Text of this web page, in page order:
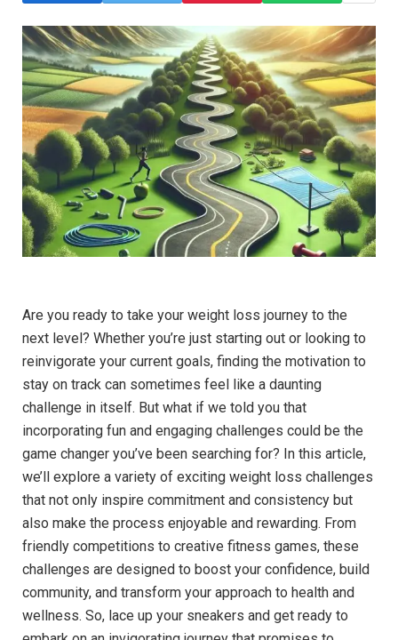
Are you ready to take your weight loss journey to the
next level? Whether you’re just starting out or looking to
reinvigorate your current goals, finding the motivation to
stay on track can sometimes feel like a daunting
challenge in itself. But what if we told you that
incorporating fun and engaging challenges could be the
game changer you’ve been searching for? In this article,
we’ll explore a variety of exciting weight loss challenges
that not only inspire commitment and consistency but
also make the process enjoyable and rewarding. From
friendly competitions to creative fitness games, these
challenges are designed to boost your confidence, build
community, and transform your approach to health and
wellness. So, lace up your sneakers and get ready to